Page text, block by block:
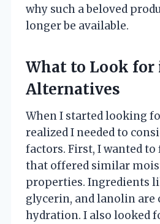
why such a beloved
longer be available.
What to Look for
Alternatives
When I started looking
realized I needed to
factors. First, I wanted
that offered similar
properties. Ingredients
glycerin, and lanolin are
hydration. I also looked